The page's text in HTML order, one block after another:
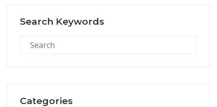
Search Keywords
Categories